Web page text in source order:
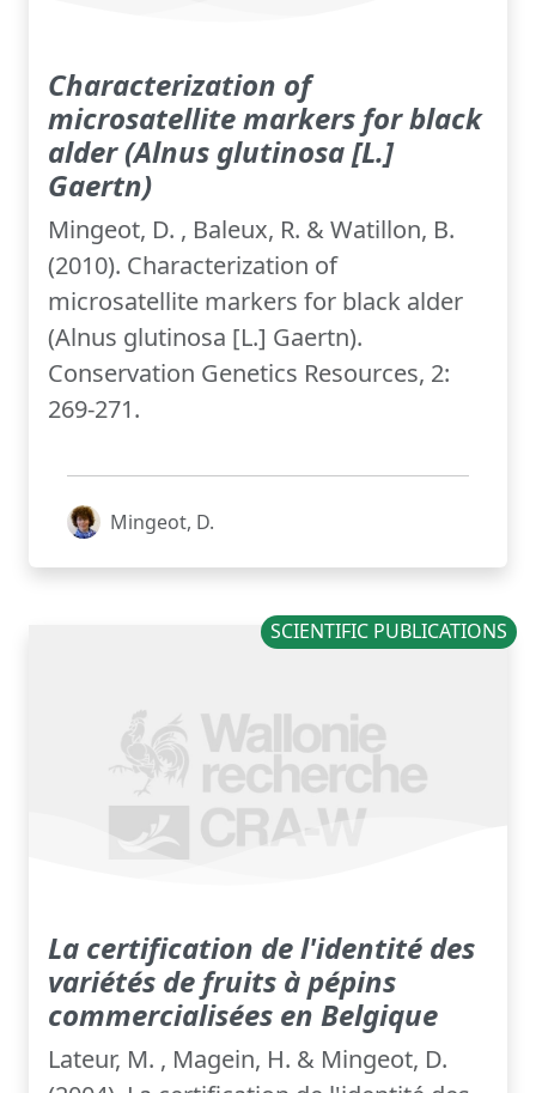
Characterization of
microsatellite markers for black
alder (Alnus glutinosa [L.]
Gaertn)
Mingeot, D. , Baleux, R. & Watillon, B.
(2010). Characterization of
microsatellite markers for black alder
(Alnus glutinosa [L.] Gaertn).
Conservation Genetics Resources, 2:
269-271.
Mingeot, D.
SCIENTIFIC PUBLICATIONS
La certification de l'identité des
variétés de fruits à pépins
commercialisées en Belgique
Lateur, M. , Magein, H. & Mingeot, D.